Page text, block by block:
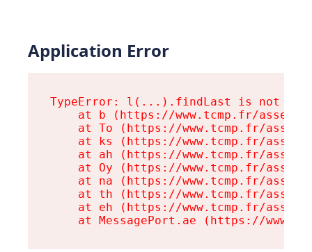
Application Error
TypeError: l(...).findLast is not a
at b (https://www.tcmp.fr/
at To (https://www.tcmp.fr/
at ks (https://www.tcmp.fr/
at ah (https://www.tcmp.fr/
at Oy (https://www.tcmp.fr/
at na (https://www.tcmp.fr/
at th (https://www.tcmp.fr/
at eh (https://www.tcmp.fr/
at MessagePort.ae (https://